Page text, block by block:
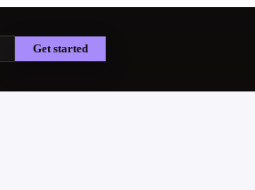
Get started